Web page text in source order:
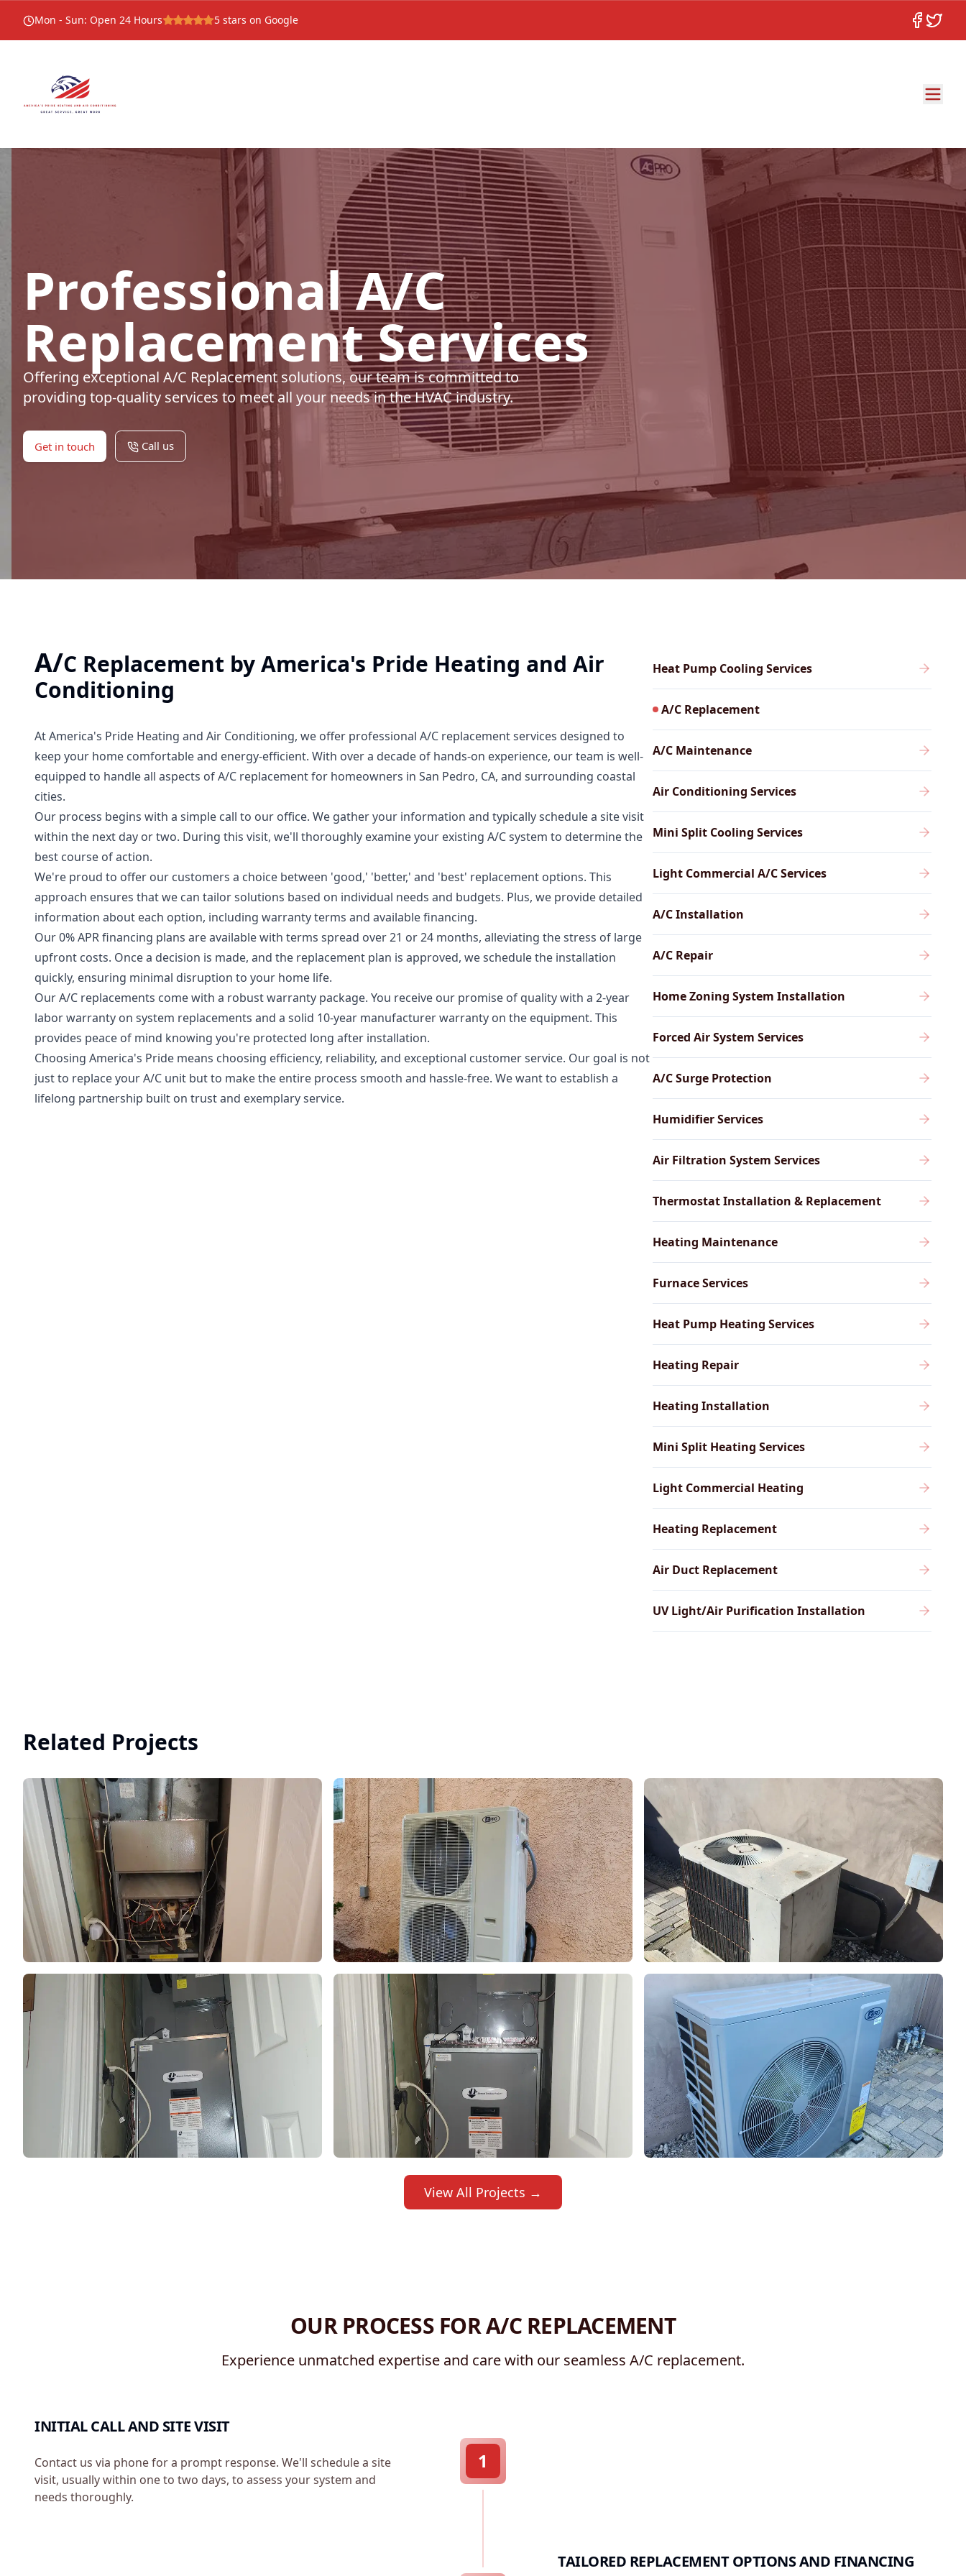
Mon - Sun: Open 24 Hours 5 stars on Google Facebook
Twitter
Professional A/C
Replacement Services
Offering exceptional A/C Replacement solutions, our team is committed to
providing top-quality services to meet all your needs in the HVAC industry.
Get in touch Call us
Heat Pump Cooling Services
A/C Replacement
A/C Maintenance
Air Conditioning Services
Mini Split Cooling Services
Light Commercial A/C Services
A/C Installation
A/C Repair
Home Zoning System Installation
Forced Air System Services
A/C Surge Protection
Humidifier Services
Air Filtration System Services
Thermostat Installation & Replacement
Heating Maintenance
Furnace Services
Heat Pump Heating Services
Heating Repair
Heating Installation
Mini Split Heating Services
Light Commercial Heating
Heating Replacement
Air Duct Replacement
UV Light/Air Purification Installation
A/C Replacement by America's Pride Heating and Air
Conditioning
At America's Pride Heating and Air Conditioning, we offer professional A/C replacement services designed to
keep your home comfortable and energy-efficient. With over a decade of hands-on experience, our team is well-
equipped to handle all aspects of A/C replacement for homeowners in San Pedro, CA, and surrounding coastal
cities.
Our process begins with a simple call to our office. We gather your information and typically schedule a site visit
within the next day or two. During this visit, we'll thoroughly examine your existing A/C system to determine the
best course of action.
We're proud to offer our customers a choice between 'good,' 'better,' and 'best' replacement options. This
approach ensures that we can tailor solutions based on individual needs and budgets. Plus, we provide detailed
information about each option, including warranty terms and available financing.
Our 0% APR financing plans are available with terms spread over 21 or 24 months, alleviating the stress of large
upfront costs. Once a decision is made, and the replacement plan is approved, we schedule the installation
quickly, ensuring minimal disruption to your home life.
Our A/C replacements come with a robust warranty package. You receive our promise of quality with a 2-year
labor warranty on system replacements and a solid 10-year manufacturer warranty on the equipment. This
provides peace of mind knowing you're protected long after installation.
Choosing America's Pride means choosing efficiency, reliability, and exceptional customer service. Our goal is not
just to replace your A/C unit but to make the entire process smooth and hassle-free. We want to establish a
lifelong partnership built on trust and exemplary service.
Related Projects
View All Projects →
OUR PROCESS FOR A/C REPLACEMENT
Experience unmatched expertise and care with our seamless A/C replacement.
INITIAL CALL AND SITE VISIT
Contact us via phone for a prompt response. We'll schedule a site
visit, usually within one to two days, to assess your system and
needs thoroughly.
1
TAILORED REPLACEMENT OPTIONS AND FINANCING